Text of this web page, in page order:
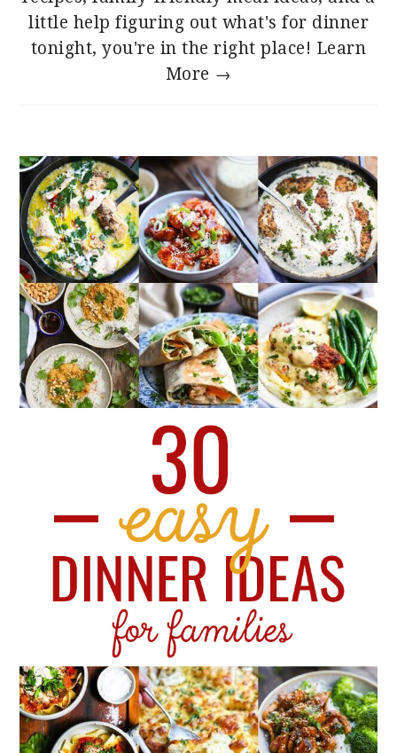
little help figuring out what's for dinner
tonight, you're in the right place! Learn
More →